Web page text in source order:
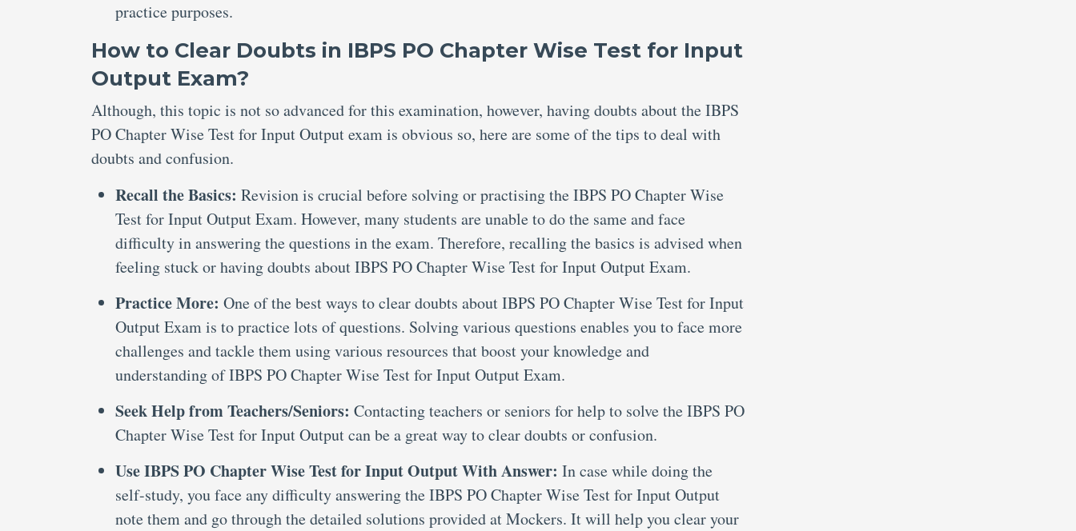
practice purposes.
How to Clear Doubts in IBPS PO Chapter Wise Test for Input
Output Exam?
Although, this topic is not so advanced for this examination, however, having doubts about the IBPS
PO Chapter Wise Test for Input Output exam is obvious so, here are some of the tips to deal with
doubts and confusion.
Recall the Basics: Revision is crucial before solving or practising the IBPS PO Chapter Wise
Test for Input Output Exam. However, many students are unable to do the same and face
difficulty in answering the questions in the exam. Therefore, recalling the basics is advised when
feeling stuck or having doubts about IBPS PO Chapter Wise Test for Input Output Exam.
Practice More: One of the best ways to clear doubts about IBPS PO Chapter Wise Test for Input
Output Exam is to practice lots of questions. Solving various questions enables you to face more
challenges and tackle them using various resources that boost your knowledge and
understanding of IBPS PO Chapter Wise Test for Input Output Exam.
Seek Help from Teachers/Seniors: Contacting teachers or seniors for help to solve the IBPS PO
Chapter Wise Test for Input Output can be a great way to clear doubts or confusion.
Use IBPS PO Chapter Wise Test for Input Output With Answer: In case while doing the
self-study, you face any difficulty answering the IBPS PO Chapter Wise Test for Input Output
note them and go through the detailed solutions provided at Mockers. It will help you clear your